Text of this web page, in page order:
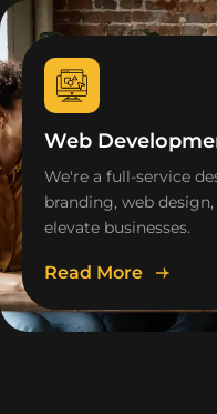
Web
We're a full-service
branding, web
elevate businesses.
Read More